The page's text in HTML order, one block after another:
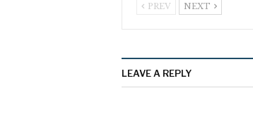
PREV NEXT
LEAVE A REPLY